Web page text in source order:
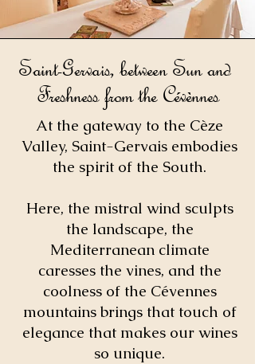
Saint-Gervais, between Sun and
Freshness from the Cévènnes
At the gateway to the Cèze
Valley, Saint-Gervais embodies
the spirit of the South.
Here, the mistral wind sculpts
the landscape, the
Mediterranean climate
caresses the vines, and the
coolness of the Cévennes
mountains brings that touch of
elegance that makes our wines
so unique.